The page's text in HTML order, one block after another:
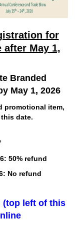
for
May 1,
Branded
May 1, 2026
promotional item,
date.
50% refund
No refund
(top left of this